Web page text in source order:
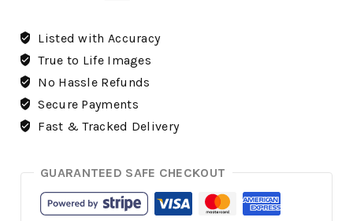
Listed with Accuracy
True to Life Images
No Hassle Refunds
Secure Payments
Fast & Tracked Delivery
GUARANTEED SAFE CHECKOUT